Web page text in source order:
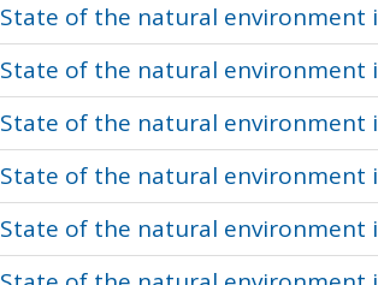
State of the natural environment
State of the natural environment
State of the natural environment
State of the natural environment
State of the natural environment